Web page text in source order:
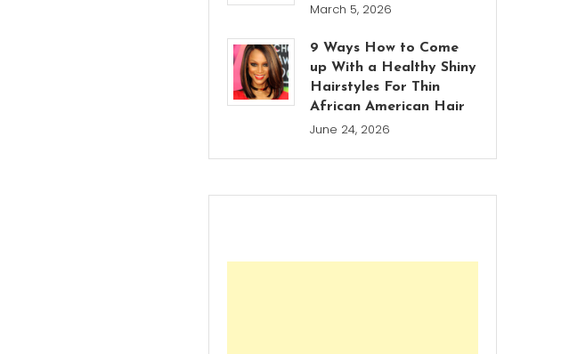
March 5, 2026
9 Ways How to Come
up With a Healthy Shiny
Hairstyles For Thin
African American Hair
June 24, 2026